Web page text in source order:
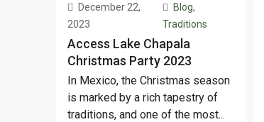
December 22,
2023
Blog,
Traditions
Access Lake Chapala
Christmas Party 2023
In Mexico, the Christmas season
is marked by a rich tapestry of
traditions, and one of the most...